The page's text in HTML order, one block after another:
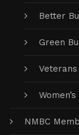
Better
Green
NMBC